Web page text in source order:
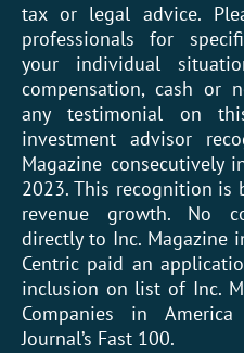
tax or legal advice.
professionals for
your individual
compensation, cash or
any testimonial on
investment advisor
Magazine consecutively
2023. This recognition is
revenue growth. No
directly to Inc. Magazine
Centric paid an
inclusion on list of Inc.
Companies in
Journal’s Fast 100.